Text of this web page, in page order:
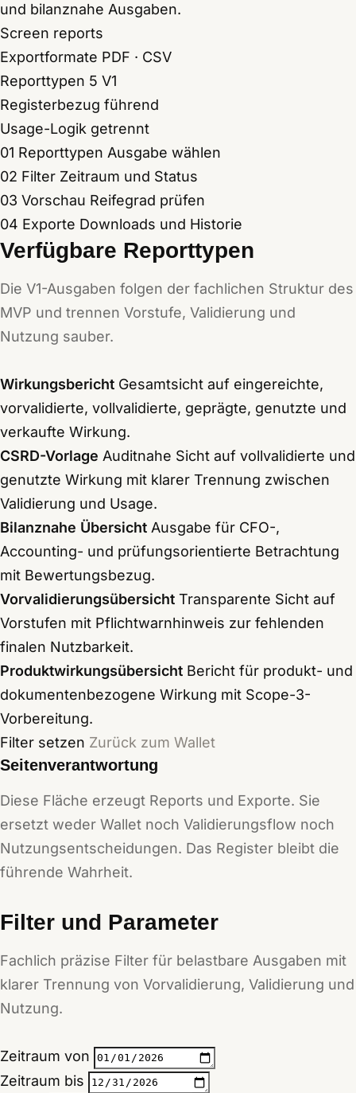
und bilanznahe Ausgaben.
Screen reports
Exportformate PDF · CSV
Reporttypen 5 V1
Registerbezug führend
Usage-Logik getrennt
01 Reporttypen Ausgabe wählen
02 Filter Zeitraum und Status
03 Vorschau Reifegrad prüfen
04 Exporte Downloads und Historie
Verfügbare Reporttypen
Die V1-Ausgaben folgen der fachlichen Struktur des
MVP und trennen Vorstufe, Validierung und
Nutzung sauber.
Wirkungsbericht Gesamtsicht auf eingereichte,
vorvalidierte, vollvalidierte, geprägte, genutzte und
verkaufte Wirkung.
CSRD-Vorlage Auditnahe Sicht auf vollvalidierte und
genutzte Wirkung mit klarer Trennung zwischen
Validierung und Usage.
Bilanznahe Übersicht Ausgabe für CFO-,
Accounting- und prüfungsorientierte Betrachtung
mit Bewertungsbezug.
Vorvalidierungsübersicht Transparente Sicht auf
Vorstufen mit Pflichtwarnhinweis zur fehlenden
finalen Nutzbarkeit.
Produktwirkungsübersicht Bericht für produkt- und
dokumentenbezogene Wirkung mit Scope-3-
Vorbereitung.
Filter setzen Zurück zum Wallet
Seitenverantwortung
Diese Fläche erzeugt Reports und Exporte. Sie
ersetzt weder Wallet noch Validierungsflow noch
Nutzungsentscheidungen. Das Register bleibt die
führende Wahrheit.
Filter und Parameter
Fachlich präzise Filter für belastbare Ausgaben mit
klarer Trennung von Vorvalidierung, Validierung und
Nutzung.
Zeitraum von
Zeitraum bis